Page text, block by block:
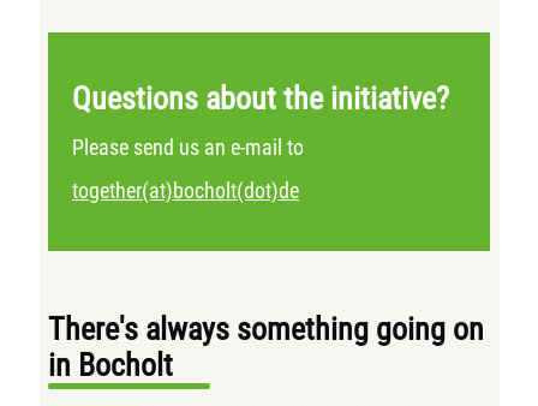
Questions about the initiative?
Please send us an e-mail to
together(at)bocholt(dot)de
There's always something going on
in Bocholt